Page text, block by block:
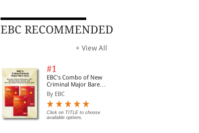
By EBC
options.
EBC RECOMMENDED
+ View All
#1
EBC's Combo of New
Criminal Major Bare
Acts
By EBC
Click on TITLE to choose
available options.